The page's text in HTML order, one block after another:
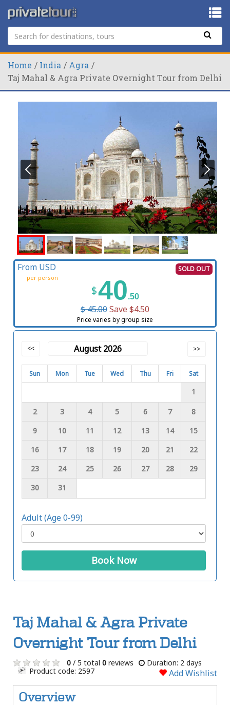
Home India
Agra
Taj Mahal & Agra Private Overnight Tour from Delhi
SOLD OUT
From USD
per person
$40.50
$ 45.00Save $4.50
Price varies by group size
<< August 2026 >>
Sun Mon Tue Wed Thu Fri Sat
1
2 3 4 5 6 7
8
9
10 11 12 13 14
15
16
17 18 19 20 21
22
23
24 25 26 27 28
29
30
31
Adult (Age 0-99)
Book Now
Taj Mahal & Agra Private
Overnight Tour from Delhi
0 / 5 total 0 reviews
Duration: 2 days
Product code: 2597
Add Wishlist
Overview